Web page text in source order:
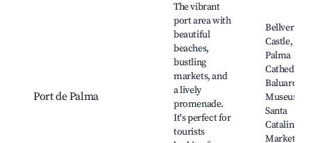
Port de Palma
The vibrant
port area with
beautiful
beaches,
bustling
markets, and
a lively
promenade.
It's perfect for
tourists
Bellver
Castle,
Palma
Cathedral,
Baluard
Museum,
Santa
Catalina
Market,